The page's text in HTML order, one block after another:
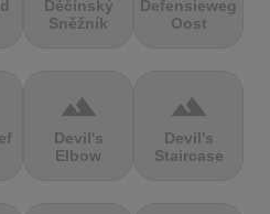
Děčínský
Sněžník
Defensieweg
Oost
terrain
Devil's
Elbow
terrain
Devil's
Staircase